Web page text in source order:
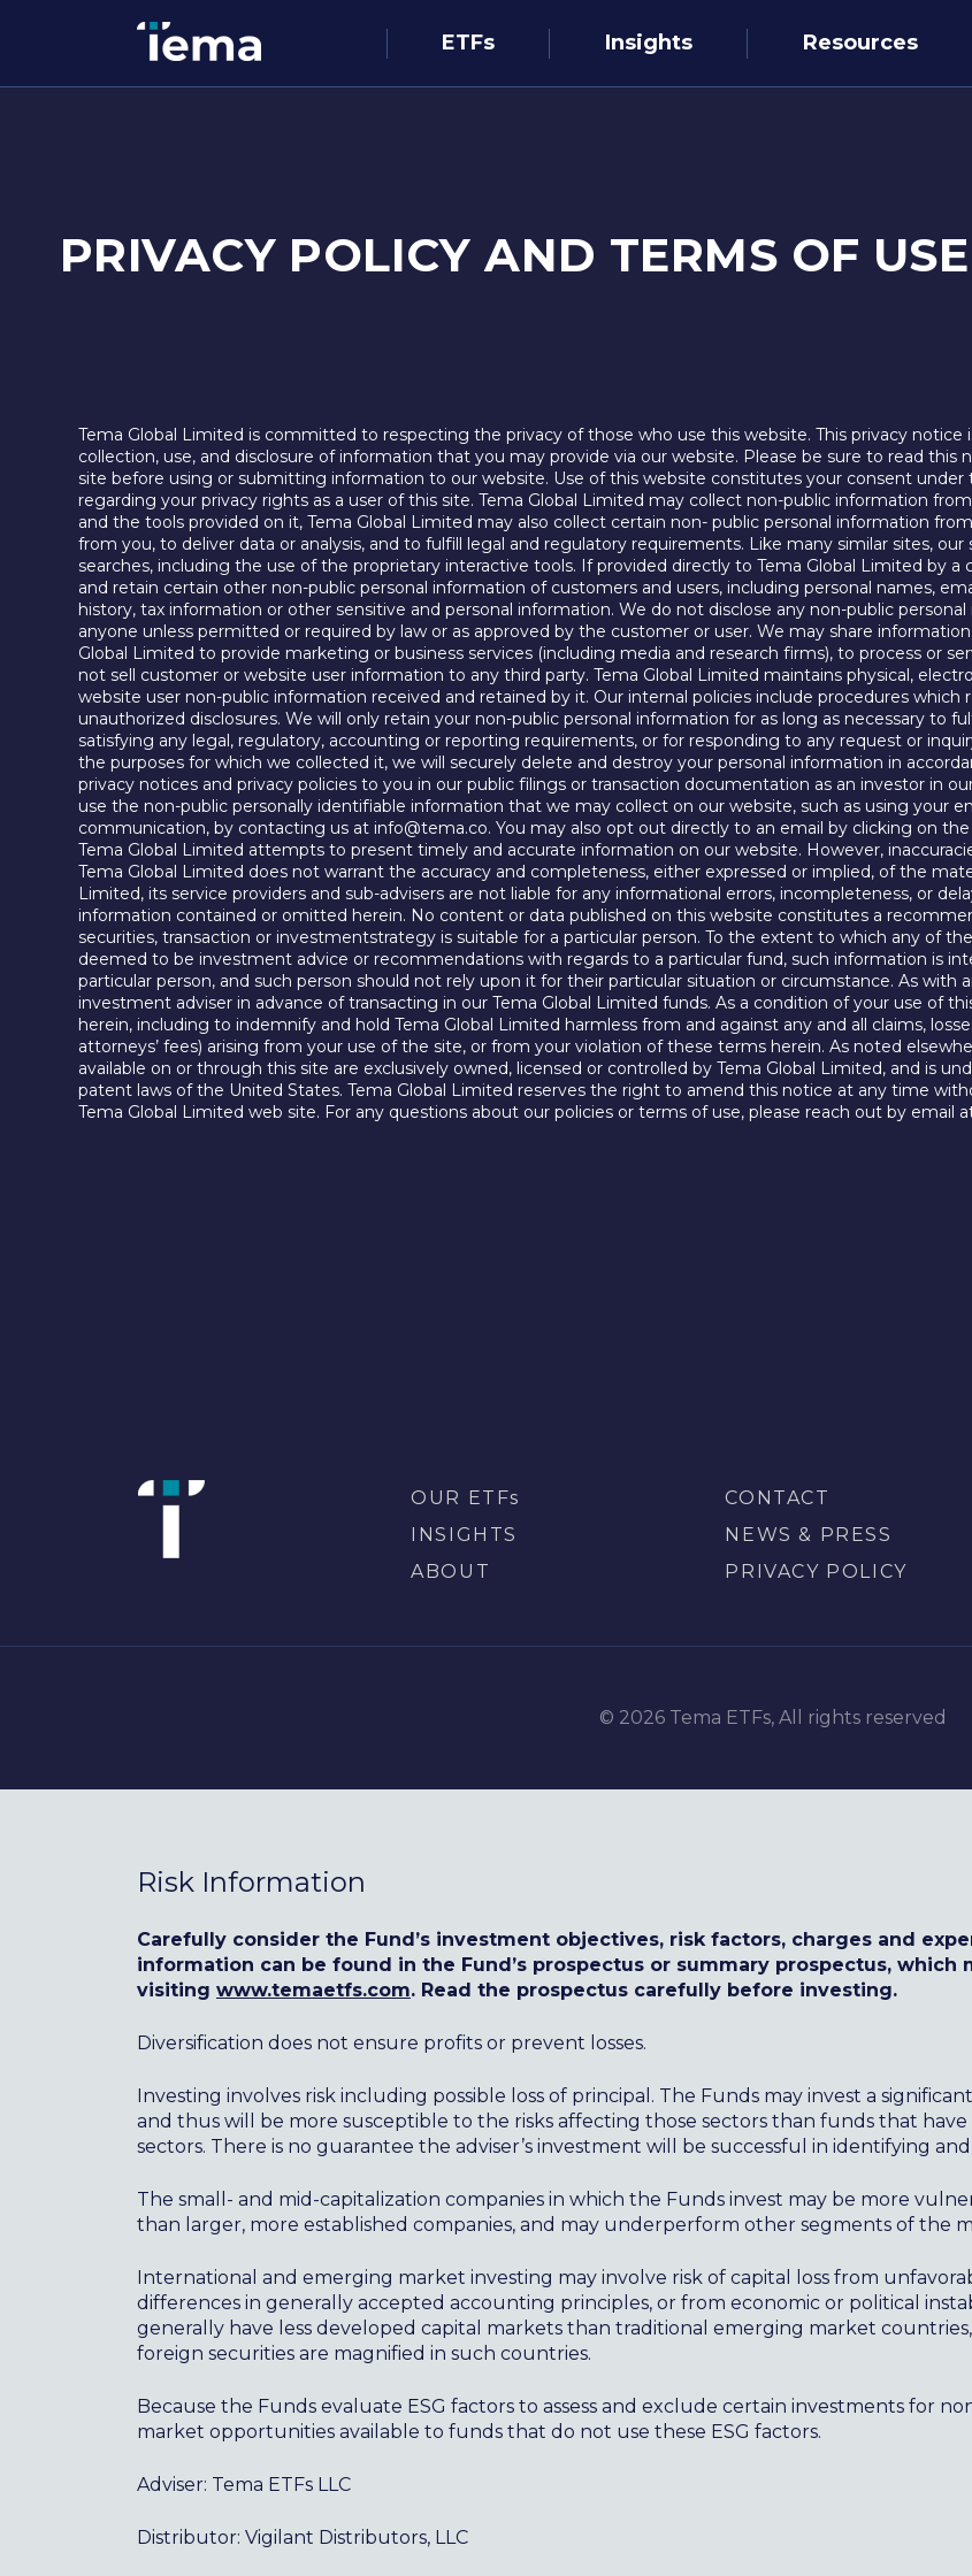
ETFs Insights Resources
PRIVACY POLICY AND TERMS OF USE
Tema Global Limited is committed to respecting the privacy of those who use this website. This privacy
collection, use, and disclosure of information that you may provide via our website. Please be sure to read this
site before using or submitting information to our website. Use of this website constitutes your consent under
regarding your privacy rights as a user of this site. Tema Global Limited may collect non-public information
and the tools provided on it, Tema Global Limited may also collect certain non- public personal information
from you, to deliver data or analysis, and to fulfill legal and regulatory requirements. Like many similar sites,
searches, including the use of the proprietary interactive tools. If provided directly to Tema Global Limited by
and retain certain other non-public personal information of customers and users, including personal names,
history, tax information or other sensitive and personal information. We do not disclose any non-public
anyone unless permitted or required by law or as approved by the customer or user. We may share
Global Limited to provide marketing or business services (including media and research firms), to process or
not sell customer or website user information to any third party. Tema Global Limited maintains physical,
website user non-public information received and retained by it. Our internal policies include procedures
unauthorized disclosures. We will only retain your non-public personal information for as long as necessary to
satisfying any legal, regulatory, accounting or reporting requirements, or for responding to any request or
the purposes for which we collected it, we will securely delete and destroy your personal information in
privacy notices and privacy policies to you in our public filings or transaction documentation as an investor in
use the non-public personally identifiable information that we may collect on our website, such as using your
communication, by contacting us at info@tema.co. You may also opt out directly to an email by clicking on
Tema Global Limited attempts to present timely and accurate information on our website. However,
Tema Global Limited does not warrant the accuracy and completeness, either expressed or implied, of the
Limited, its service providers and sub-advisers are not liable for any informational errors, incompleteness, or
information contained or omitted herein. No content or data published on this website constitutes a
securities, transaction or investmentstrategy is suitable for a particular person. To the extent to which any of
deemed to be investment advice or recommendations with regards to a particular fund, such information is
particular person, and such person should not rely upon it for their particular situation or circumstance. As with
investment adviser in advance of transacting in our Tema Global Limited funds. As a condition of your use of
herein, including to indemnify and hold Tema Global Limited harmless from and against any and all claims,
attorneys’ fees) arising from your use of the site, or from your violation of these terms herein. As noted
available on or through this site are exclusively owned, licensed or controlled by Tema Global Limited, and is
patent laws of the United States. Tema Global Limited reserves the right to amend this notice at any time
Tema Global Limited web site. For any questions about our policies or terms of use, please reach out by email
OUR ETFs
INSIGHTS
ABOUT
CONTACT
NEWS & PRESS
PRIVACY POLICY
© 2026 Tema ETFs, All rights reserved
Risk Information
Carefully consider the Fund’s investment objectives, risk factors, charges and
information can be found in the Fund’s prospectus or summary prospectus, which
visiting www.temaetfs.com. Read the prospectus carefully before investing.
Diversification does not ensure profits or prevent losses.
Investing involves risk including possible loss of principal. The Funds may invest a
and thus will be more susceptible to the risks affecting those sectors than funds that
sectors. There is no guarantee the adviser’s investment will be successful in identifying
The small- and mid-capitalization companies in which the Funds invest may be more
than larger, more established companies, and may underperform other segments of the
International and emerging market investing may involve risk of capital loss from
differences in generally accepted accounting principles, or from economic or political
generally have less developed capital markets than traditional emerging market
foreign securities are magnified in such countries.
Because the Funds evaluate ESG factors to assess and exclude certain investments for
market opportunities available to funds that do not use these ESG factors.
Adviser: Tema ETFs LLC
Distributor: Vigilant Distributors, LLC